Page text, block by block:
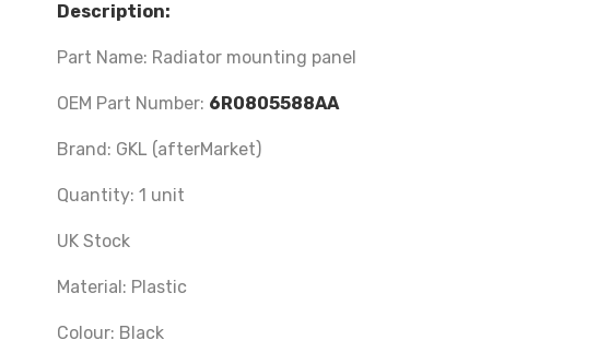
Description:
Part Name: Radiator mounting panel
OEM Part Number: 6R0805588AA
Brand: GKL (afterMarket)
Quantity: 1 unit
UK Stock
Material: Plastic
Colour: Black